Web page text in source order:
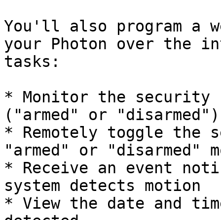
You'll also program a
your Photon over the
tasks:
* Monitor the security
("armed" or "disarmed")
* Remotely toggle the
"armed" or "disarmed"
* Receive an event
system detects motion
* View the date and